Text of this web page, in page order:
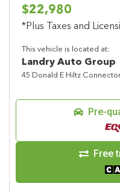
$22,980
*Plus Taxes and
This vehicle is located at:
Landry Auto Group
45 Donald E Hiltz
Pre-
Free